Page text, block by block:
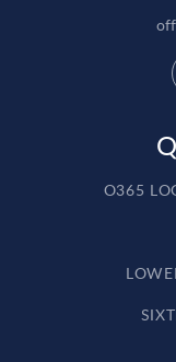
O365